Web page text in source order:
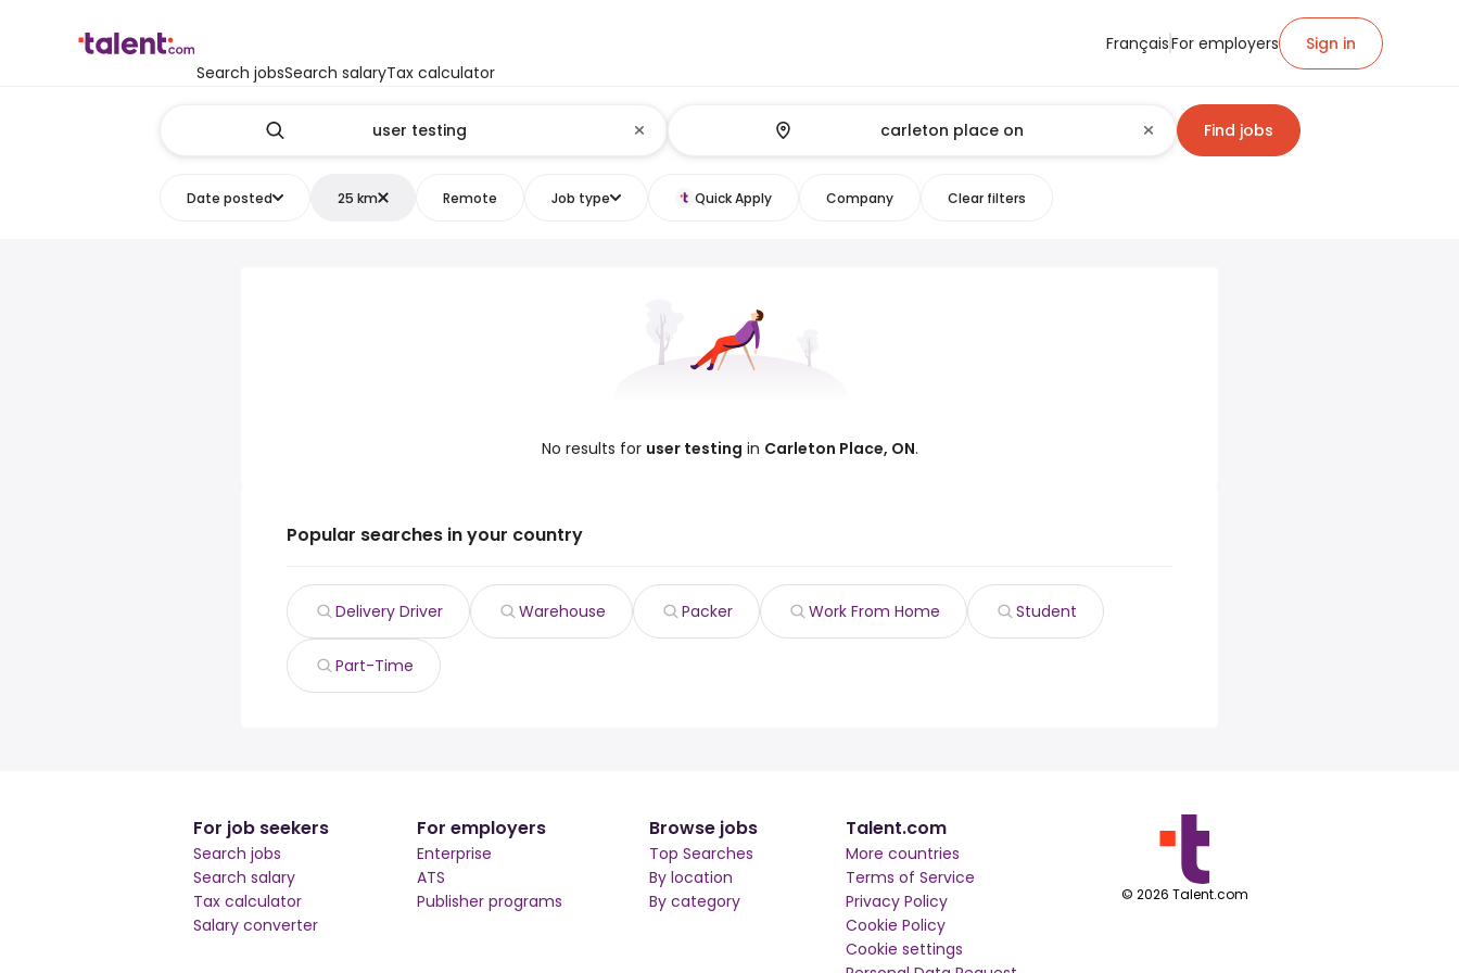
Search jobsSearch salaryTax calculator
FrançaisFor employers Sign in
Find jobs
Date posted 25 km Remote Job type Quick Apply Company Clear filters
No results for user testing in Carleton Place, ON.
Popular searches in your country
Delivery Driver Warehouse Packer Work From Home Student
Part-Time
For job seekers
Search jobs
Search salary
Tax calculator
Salary converter
For employers
Enterprise
ATS
Publisher programs
Browse jobs
Top Searches
By location
By category
Talent.com
More countries
Terms of Service
Privacy Policy
Cookie Policy
Cookie settings
© 2026 Talent.com